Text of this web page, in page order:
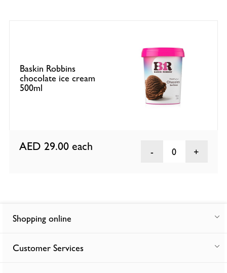
Baskin Robbins
chocolate ice cream
500ml
AED 29.00 each 0
Shopping online
Customer Services